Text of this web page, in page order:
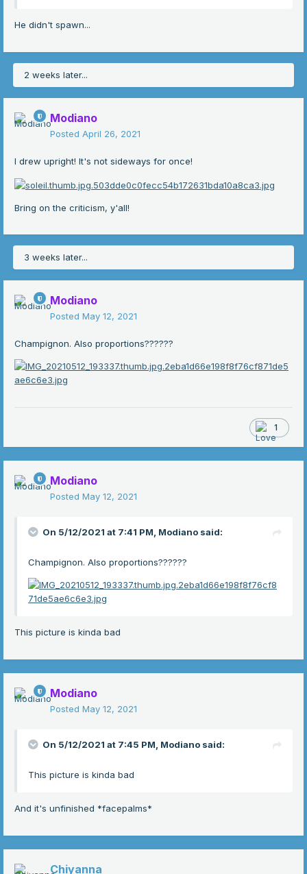
He didn't spawn...
2 weeks later...
Modiano
Posted April 26, 2021
I drew upright! It's not sideways for once!
Bring on the criticism, y'all!
3 weeks later...
Modiano
Posted May 12, 2021
Champignon. Also proportions??????
1
Modiano
Posted May 12, 2021
On 5/12/2021 at 7:41 PM, Modiano said:
Champignon. Also proportions??????
This picture is kinda bad
Modiano
Posted May 12, 2021
On 5/12/2021 at 7:45 PM, Modiano said:
This picture is kinda bad
And it's unfinished *facepalms*
Chiyanna